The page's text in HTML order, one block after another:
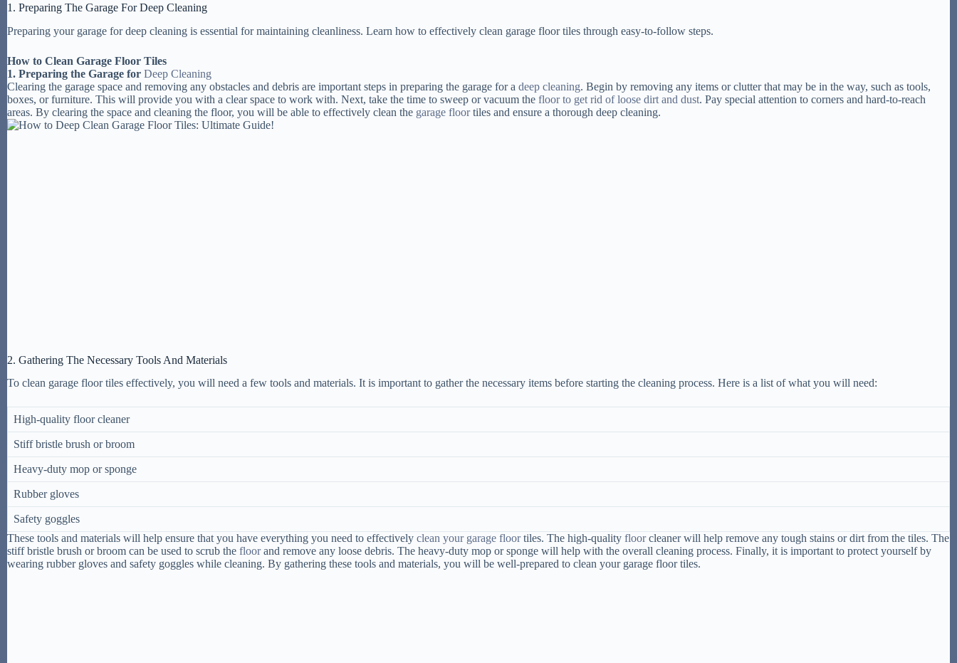
1. Preparing The Garage For Deep Cleaning
Preparing your garage for deep cleaning is essential for maintaining cleanliness. Learn how to effectively clean garage floor tiles through easy-to-follow steps.
How to Clean Garage Floor Tiles
1. Preparing the Garage for Deep Cleaning
Clearing the garage space and removing any obstacles and debris are important steps in preparing the garage for a deep cleaning. Begin by removing any items or clutter that may be in the way, such as tools,
boxes, or furniture. This will provide you with a clear space to work with. Next, take the time to sweep or vacuum the floor to get rid of loose dirt and dust. Pay special attention to corners and hard-to-reach
areas. By clearing the space and cleaning the floor, you will be able to effectively clean the garage floortiles and ensure a thorough deep cleaning.
2. Gathering The Necessary Tools And Materials
To clean garage floor tiles effectively, you will need a few tools and materials. It is important to gather the necessary items before starting the cleaning process. Here is a list of what you will need:
High-quality floor cleaner
Stiff bristle brush or broom
Heavy-duty mop or sponge
Rubber gloves
Safety goggles
These tools and materials will help ensure that you have everything you need to effectively clean your garage floortiles. The high-quality floorcleaner will help remove any tough stains or dirt from the tiles. The
stiff bristle brush or broom can be used to scrub the floorand remove any loose debris. The heavy-duty mop or sponge will help with the overall cleaning process. Finally, it is important to protect yourself by
wearing rubber gloves and safety goggles while cleaning. By gathering these tools and materials, you will be well-prepared to clean your garage floor tiles.